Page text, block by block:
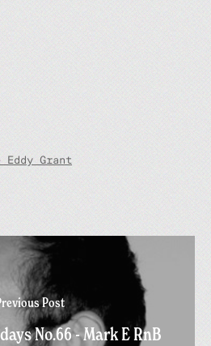
Eddy Grant
Post
No.66 - Mark E RnB